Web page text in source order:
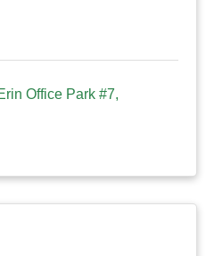
Office Park #7